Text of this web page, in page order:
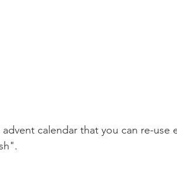
calendar that you can re-use